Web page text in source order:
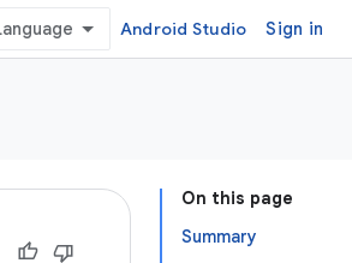
Android Studio Sign in
On this page
Summary